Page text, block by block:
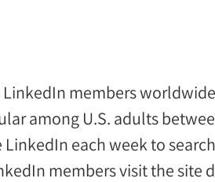
members
among U.S. adults
LinkedIn each week to
members visit the site